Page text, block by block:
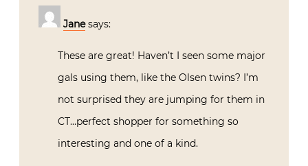
Jane says:
These are great! Haven’t I seen some major
gals using them, like the Olsen twins? I’m
not surprised they are jumping for them in
CT…perfect shopper for something so
interesting and one of a kind.